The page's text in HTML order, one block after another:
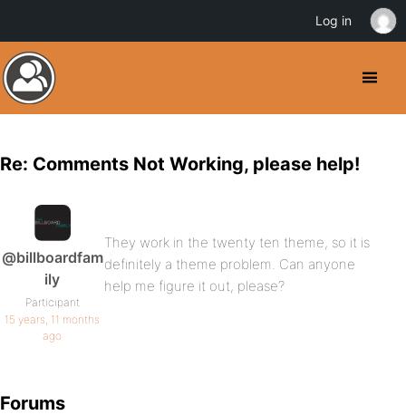
Re: Comments Not Working, please help!
@billboardfam
ily
Participant
15 years, 11 months
ago
They work in the twenty ten theme, so it is
definitely a theme problem. Can anyone
help me figure it out, please?
Forums
Log in